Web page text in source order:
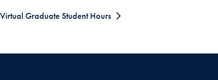
Virtual Graduate Student Hours